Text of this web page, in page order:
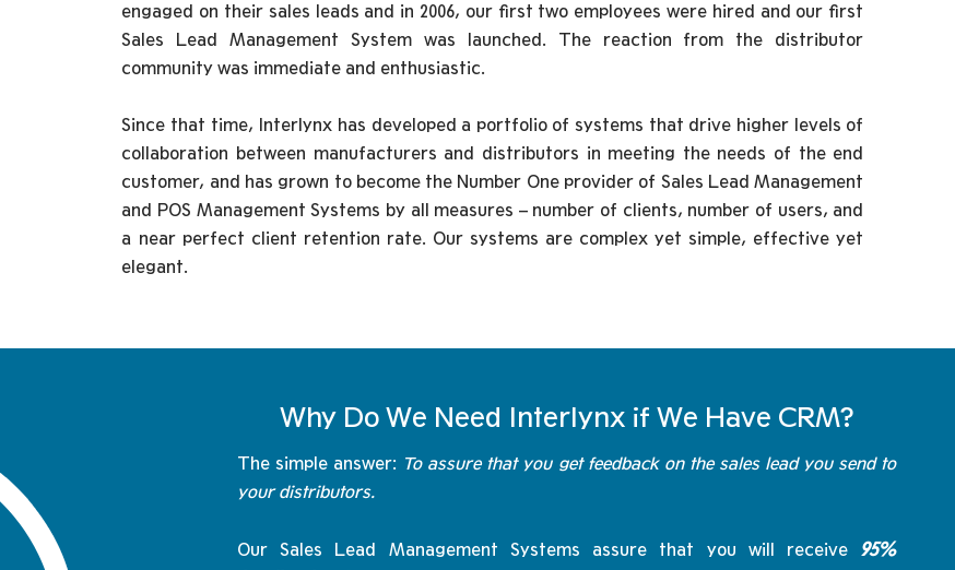
engaged on their sales leads and in 2006, our first two employees were hired and our first
Sales Lead Management System was launched. The reaction from the distributor
community was immediate and enthusiastic.
Since that time, Interlynx has developed a portfolio of systems that drive higher levels of
collaboration between manufacturers and distributors in meeting the needs of the end
customer, and has grown to become the Number One provider of Sales Lead Management
and POS Management Systems by all measures – number of clients, number of users, and
a near perfect client retention rate. Our systems are complex yet simple, effective yet
elegant.
Why Do We Need Interlynx if We Have CRM?
The simple answer: To assure that you get feedback on the sales lead you send to
your distributors.
Our Sales Lead Management Systems assure that you will receive
95%